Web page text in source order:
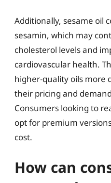
Additionally, sesame oil
sesamin, which may
cholesterol levels and
cardiovascular health.
higher-quality oils more
their pricing and
Consumers looking to
opt for premium
cost.
How can